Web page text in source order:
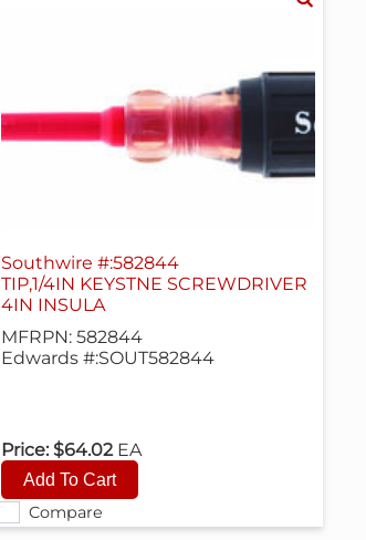
Compare
Southwire #:582844
TIP,1/4IN KEYSTNE SCREWDRIVER
4IN INSULA
MFRPN: 582844
Edwards #:SOUT582844
Price: $64.02 EA